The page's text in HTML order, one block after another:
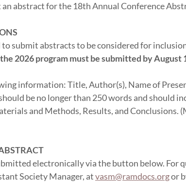
abstract for the 18th Annual Conference
submit abstracts to be considered for
2026 program must be submitted by August
information: Title, Author(s), Name of
be no longer than 250 words and should
and Methods, Results, and Conclusions.
electronically via the button below. For
Society Manager, atvasm@ramdocs.orgor